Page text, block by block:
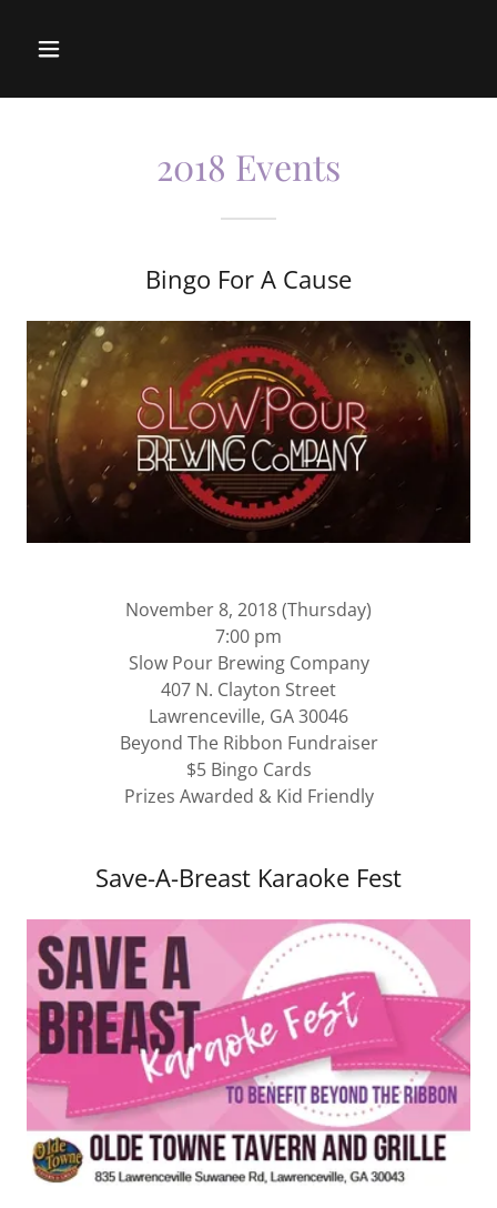
2018 Events
Bingo For A Cause
November 8, 2018 (Thursday)
7:00 pm
Slow Pour Brewing Company
407 N. Clayton Street
Lawrenceville, GA 30046
Beyond The Ribbon Fundraiser
$5 Bingo Cards
Prizes Awarded & Kid Friendly
Save-A-Breast Karaoke Fest